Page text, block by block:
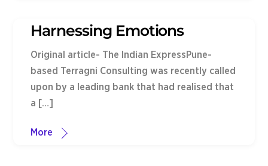
Harnessing Emotions
Original article- The Indian ExpressPune-
based Terragni Consulting was recently called
upon by a leading bank that had realised that
a […]
More